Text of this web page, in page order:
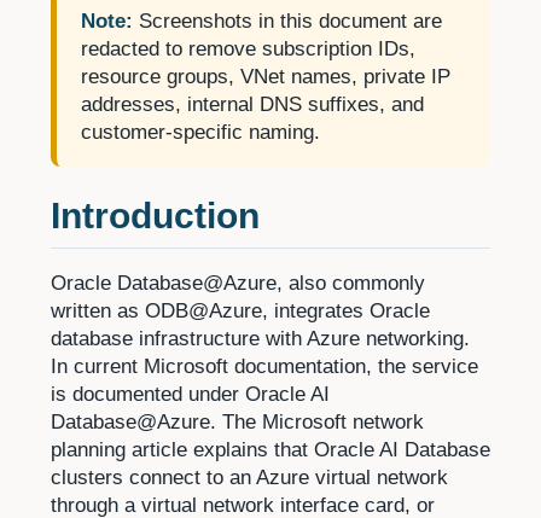
Note: Screenshots in this document are
redacted to remove subscription IDs,
resource groups, VNet names, private IP
addresses, internal DNS suffixes, and
customer-specific naming.
Introduction
Oracle Database@Azure, also commonly
written as ODB@Azure, integrates Oracle
database infrastructure with Azure networking.
In current Microsoft documentation, the service
is documented under Oracle AI
Database@Azure. The Microsoft network
planning article explains that Oracle AI Database
clusters connect to an Azure virtual network
through a virtual network interface card, or